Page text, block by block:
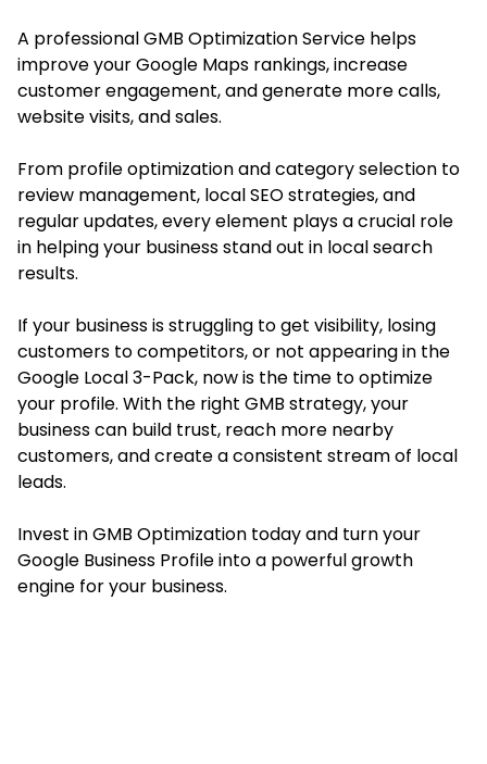
A professional GMB Optimization Service helps
improve your Google Maps rankings, increase
customer engagement, and generate more calls,
website visits, and sales.
From profile optimization and category selection to
review management, local SEO strategies, and
regular updates, every element plays a crucial role
in helping your business stand out in local search
results.
If your business is struggling to get visibility, losing
customers to competitors, or not appearing in the
Google Local 3-Pack, now is the time to optimize
your profile. With the right GMB strategy, your
business can build trust, reach more nearby
customers, and create a consistent stream of local
leads.
Invest in GMB Optimization today and turn your
Google Business Profile into a powerful growth
engine for your business.